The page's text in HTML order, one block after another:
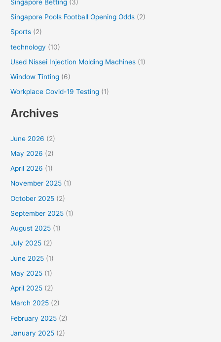
Singapore Betting (3)
Singapore Pools Football Opening Odds (2)
Sports (2)
technology (10)
Used Nissei Injection Molding Machines (1)
Window Tinting (6)
Workplace Covid-19 Testing (1)
Archives
June 2026 (2)
May 2026 (2)
April 2026 (1)
November 2025 (1)
October 2025 (2)
September 2025 (1)
August 2025 (1)
July 2025 (2)
June 2025 (1)
May 2025 (1)
April 2025 (2)
March 2025 (2)
February 2025 (2)
January 2025 (2)